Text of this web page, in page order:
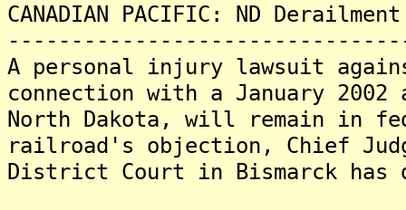
CANADIAN PACIFIC: ND
A personal injury lawsuit
connection with a January
North Dakota, will remain in
railroad's objection, Chief
District Court in Bismarck has